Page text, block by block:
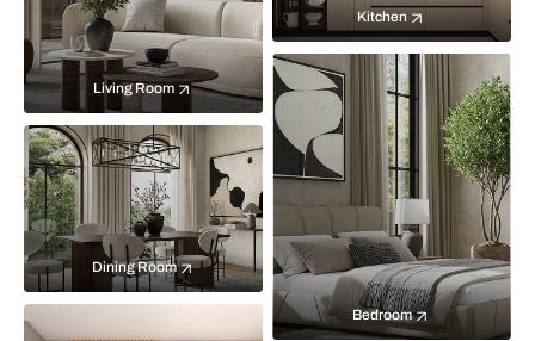
Living Room
Kitchen
Bedroom
Dining Room